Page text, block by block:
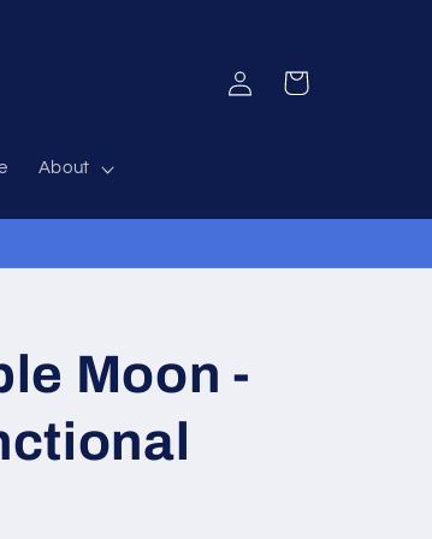
About
Log
in
Cart
Moon -